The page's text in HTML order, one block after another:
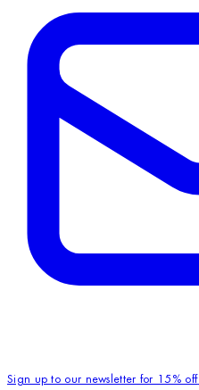
Sign up to our newsletter for 15% off